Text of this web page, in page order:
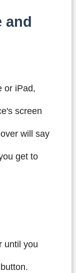
and
or iPad,
screen
will say
get to
until you
button.